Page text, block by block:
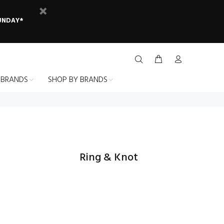
SHOP BY BRANDS
Ring & Knot